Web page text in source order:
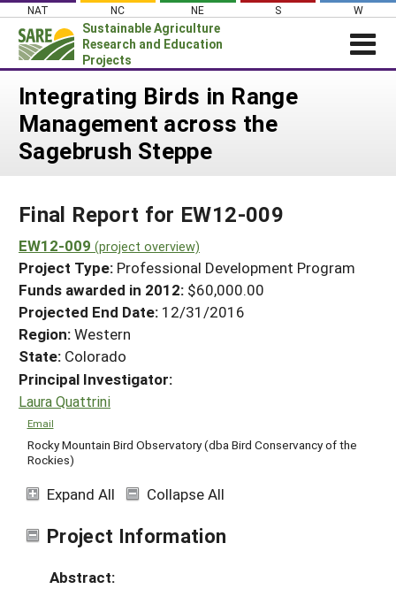
Skip
content
NAT NC NE S W
Sustainable Agriculture
Research and Education
Projects
News
About SARE
Projects Home
Search Projects
Search Project Coordinators
WHAT WE DO
WHERE WE WORK
GRANTS
RESOURCES & LEARNING
HELP
Integrating Birds in Range
Management across the
Sagebrush Steppe
Final Report for EW12-009
EW12-009 (project overview)
Project Type: Professional Development Program
Funds awarded in 2012: $60,000.00
Projected End Date: 12/31/2016
Region:Western
State: Colorado
Principal Investigator:
Laura Quattrini
Email
Rocky Mountain Bird Observatory (dba Bird Conservancy of the
Rockies)
Expand All Collapse All
Project Information
Abstract: